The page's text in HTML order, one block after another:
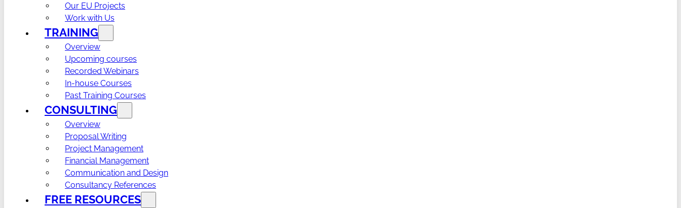
Our EU Projects
Work with Us
TRAINING
Overview
Upcoming courses
Recorded Webinars
In-house Courses
Past Training Courses
CONSULTING
Overview
Proposal Writing
Project Management
Financial Management
Communication and Design
Consultancy References
FREE RESOURCES